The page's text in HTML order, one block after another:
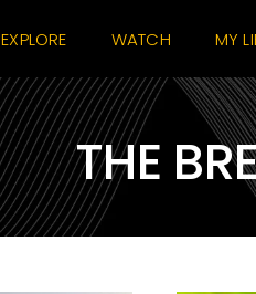
EXPLORE WATCH MY
THE